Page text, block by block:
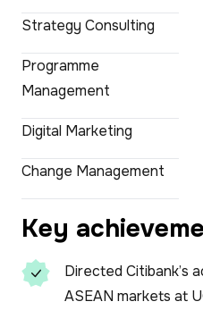
Strategy Consulting
Programme
Management
Digital Marketing
Change Management
Key
Directed Citibank’s
ASEAN markets at